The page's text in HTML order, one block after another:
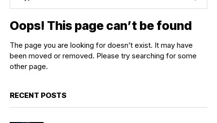
Oops! This page can’t be found
The page you are looking for doesn’t exist. It may have
been moved or removed. Please try searching for some
other page.
RECENT POSTS